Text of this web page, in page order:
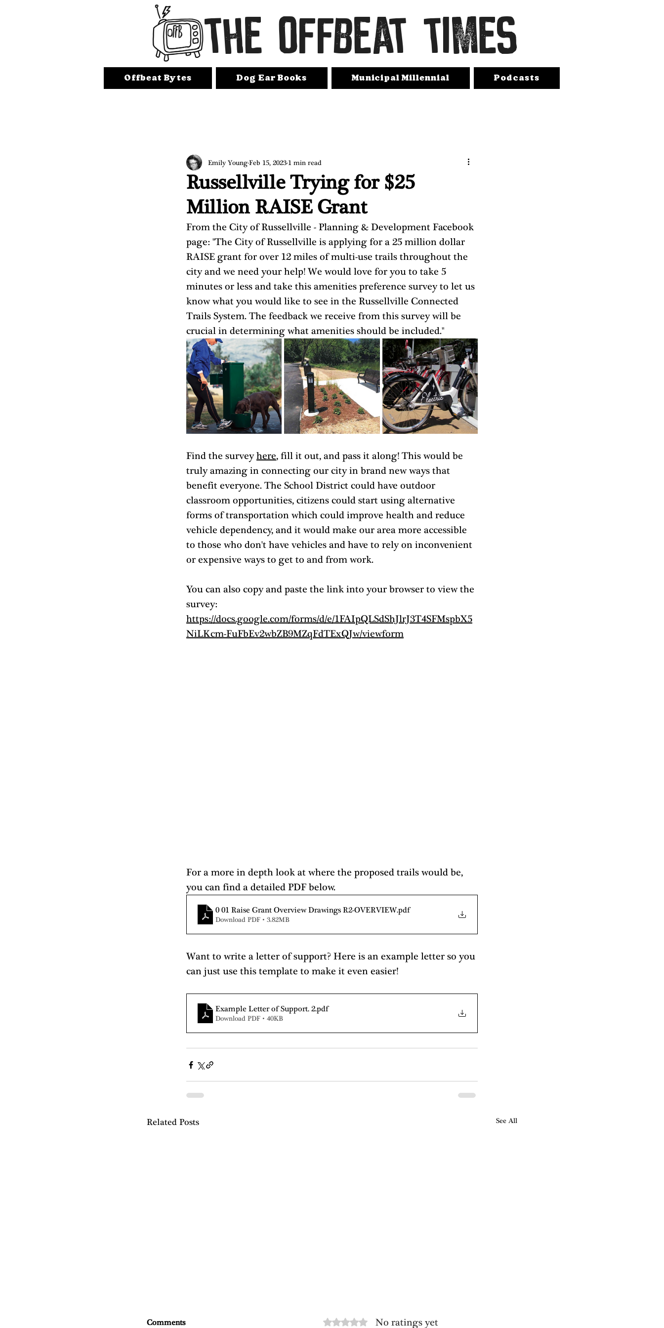
THE OFFBEAT TIMES
Offbeat Bytes Dog Ear Books Municipal Millennial Podcasts
Russellville Trying for $25
Million RAISE Grant
Emily YoungFeb 15, 2023 1 min read
From the City of Russellville - Planning & Development Facebook
page: "The City of Russellville is applying for a 25 million dollar
RAISE grant for over 12 miles of multi-use trails throughout the
city and we need your help! We would love for you to take 5
minutes or less and take this amenities preference survey to let us
know what you would like to see in the Russellville Connected
Trails System. The feedback we receive from this survey will be
crucial in determining what amenities should be included."
Find the survey here, fill it out, and pass it along! This would be
truly amazing in connecting our city in brand new ways that
benefit everyone. The School District could have outdoor
classroom opportunities, citizens could start using alternative
forms of transportation which could improve health and reduce
vehicle dependency, and it would make our area more accessible
to those who don't have vehicles and have to rely on inconvenient
or expensive ways to get to and from work.
You can also copy and paste the link into your browser to view the
survey:
https://docs.google.com/forms/d/e/1FAIpQLSdShJlrJ3T4SFMspbX5
NiLKcm-FuFbEv2wbZB9MZqFdTExQJw/viewform
For a more in depth look at where the proposed trails would be,
you can find a detailed PDF below.
0 01 Raise Grant Overview Drawings R2-OVERVIEW.pdf
Download PDF • 3.82MB
Want to write a letter of support? Here is an example letter so you
can just use this template to make it even easier!
Example Letter of Support. 2.pdf
Download PDF • 40KB
Related Posts See All
Comments Rated 0 out of 5 stars.
No ratings yet